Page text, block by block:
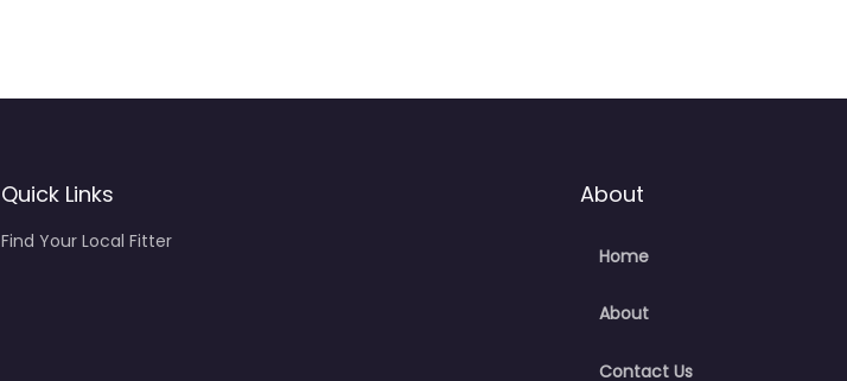
Quick Links
Find Your Local Fitter
About
Home
About
Contact Us